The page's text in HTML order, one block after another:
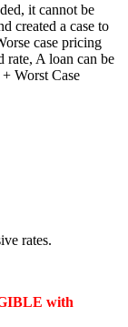
it cannot be
created a case to
case pricing
rate, A loan can be
Worst Case
rates.
with